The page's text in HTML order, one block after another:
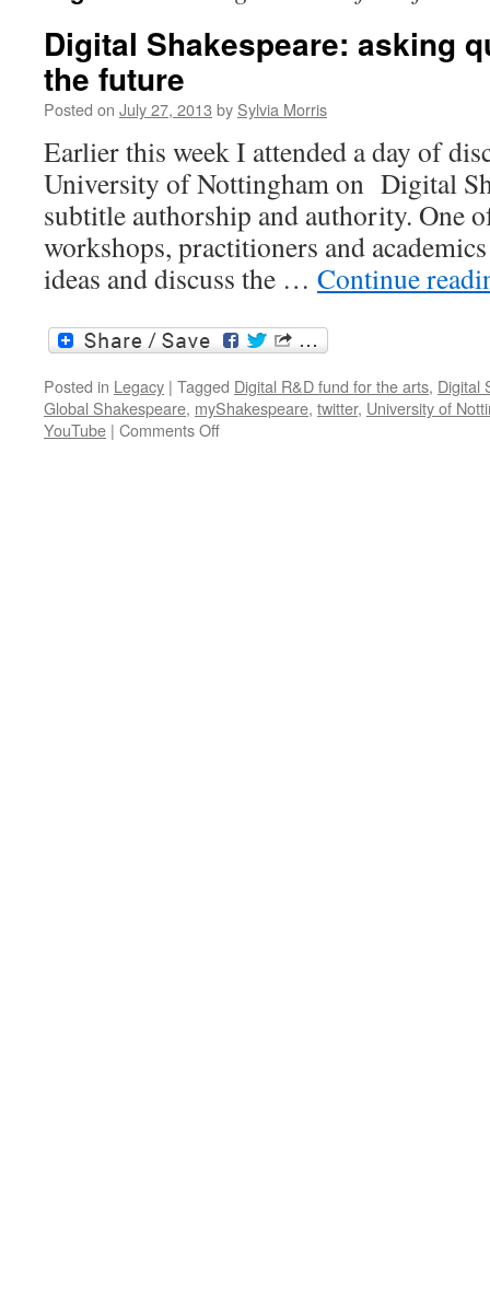
Digital Shakespeare: asking
the future
Posted on July 27, 2013 by Sylvia Morris
Earlier this week I attended a day of
University of Nottingham on Digital
subtitle authorship and authority. One
workshops, practitioners and
ideas and discuss the … Continue
Posted in Legacy | Tagged Digital R&D fund for the arts, Digital
Global Shakespeare, myShakespeare, twitter, University of
YouTube | Comments Offon